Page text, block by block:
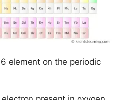
element on the periodic